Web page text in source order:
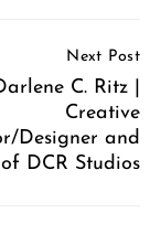
Next Post
C. Ritz |
Creative
Designer and
DCR Studios